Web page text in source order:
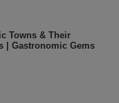
Towns & Their
| Gastronomic Gems